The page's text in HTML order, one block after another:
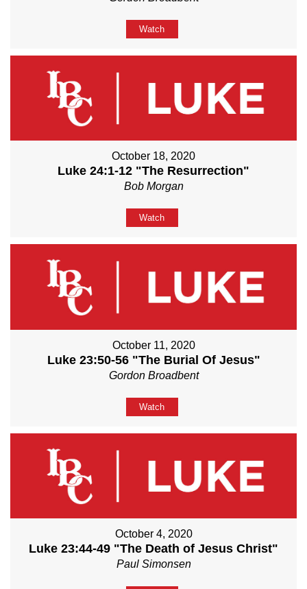
Watch
October 18, 2020
Luke 24:1-12 "The Resurrection"
Bob Morgan
Watch
October 11, 2020
Luke 23:50-56 "The Burial Of Jesus"
Gordon Broadbent
Watch
October 4, 2020
Luke 23:44-49 "The Death of Jesus Christ"
Paul Simonsen